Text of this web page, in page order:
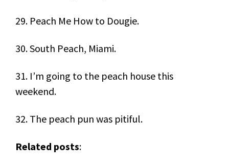
29. Peach Me How to Dougie.
30. South Peach, Miami.
31. I’m going to the peach house this
weekend.
32. The peach pun was pitiful.
Related posts: